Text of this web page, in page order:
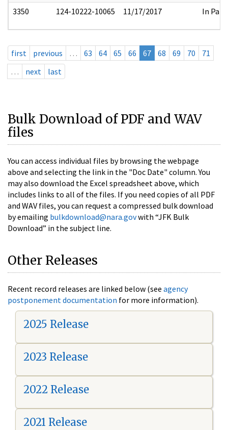
3350 124-10222-10065 11/17/2017 In Part
first previous … 63 64 65 66 67 68 69 70
71
…
next last
Bulk Download of PDF and WAV
files
You can access individual files by browsing the webpage
above and selecting the link in the "Doc Date" column. You
may also download the Excel spreadsheet above, which
includes links to all of the files. If you need copies of all PDF
and WAV files, you can request a compressed bulk download
by emailing bulkdownload@nara.govwith “JFK Bulk
Download” in the subject line.
Other Releases
Recent record releases are linked below (see agency
postponement documentation for more information).
2025 Release
2023 Release
2022 Release
2021 Release